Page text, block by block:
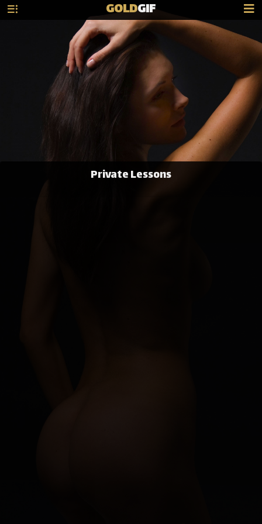
GOLDGIF
Private Lessons